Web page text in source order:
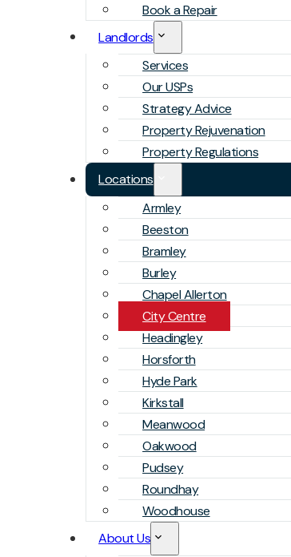
Book a Repair
Landlords
Services
Our USPs
Strategy Advice
Property Rejuvenation
Property Regulations
Locations
Armley
Beeston
Bramley
Burley
Chapel Allerton
City Centre
Headingley
Horsforth
Hyde Park
Kirkstall
Meanwood
Oakwood
Pudsey
Roundhay
Woodhouse
About Us